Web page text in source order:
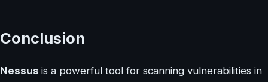
Conclusion
Nessus is a powerful tool for scanning vulnerabilities in